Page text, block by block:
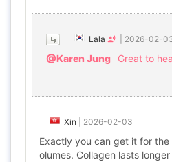
Lala 2026-02-
@Karen Jung Great to
Xin 2026-02-03
Exactly you can get it for
olumes. Collagen lasts